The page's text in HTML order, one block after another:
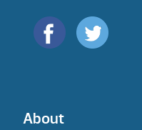
About